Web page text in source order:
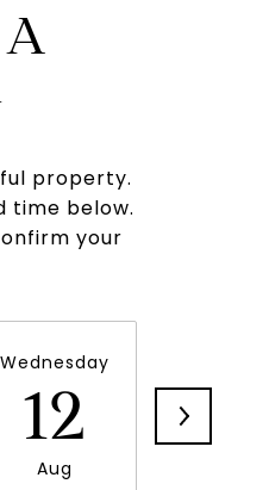
property.
time below.
your
Wednesday
12
Aug
13